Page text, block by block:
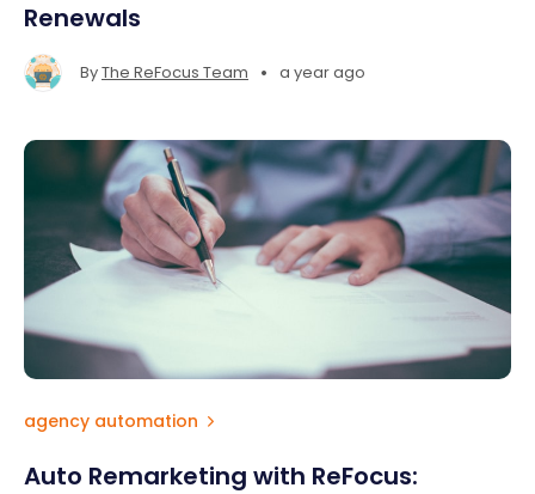
Renewals
ByThe ReFocus Team • a year ago
agency automation
Auto Remarketing with ReFocus: